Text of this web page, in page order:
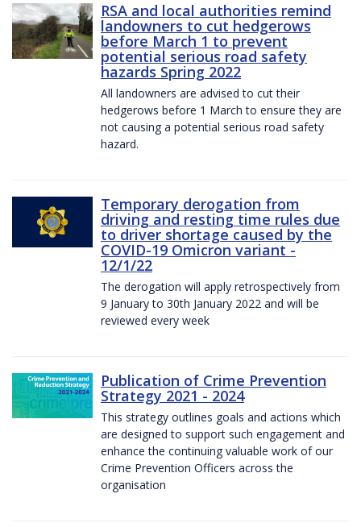
RSA and local authorities remind
landowners to cut hedgerows
before March 1 to prevent
potential serious road safety
hazards Spring 2022
All landowners are advised to cut their
hedgerows before 1 March to ensure they are
not causing a potential serious road safety
hazard.
Temporary derogation from
driving and resting time rules due
to driver shortage caused by the
COVID-19 Omicron variant -
12/1/22
The derogation will apply retrospectively from
9 January to 30th January 2022 and will be
reviewed every week
Publication of Crime Prevention
Strategy 2021 - 2024
This strategy outlines goals and actions which
are designed to support such engagement and
enhance the continuing valuable work of our
Crime Prevention Officers across the
organisation